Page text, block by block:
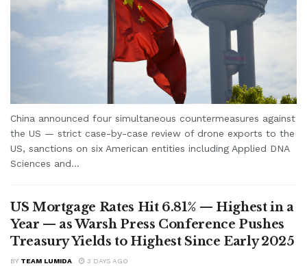
China announced four simultaneous countermeasures against
the US — strict case-by-case review of drone exports to the
US, sanctions on six American entities including Applied DNA
Sciences and...
US Mortgage Rates Hit 6.81% — Highest in a
Year — as Warsh Press Conference Pushes
Treasury Yields to Highest Since Early 2025
BY TEAM LUMIDA 3 DAYS AGO